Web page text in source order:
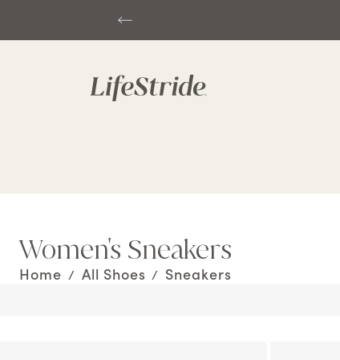
Women's Sneakers
Home / All Shoes / Sneakers